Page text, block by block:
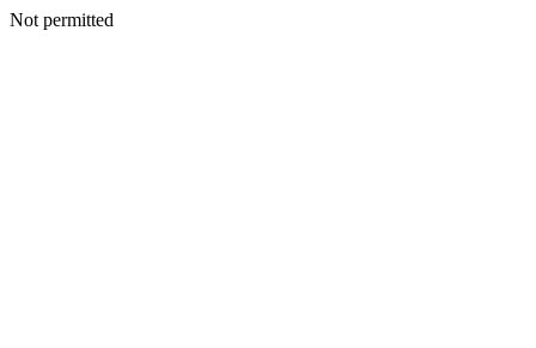
Not permitted